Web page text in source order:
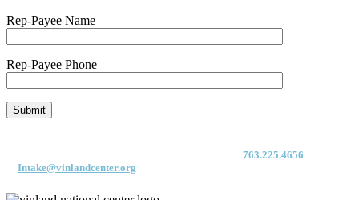
Rep-Payee Name
Rep-Payee Phone
763.225.4656
Intake@vinlandcenter.org